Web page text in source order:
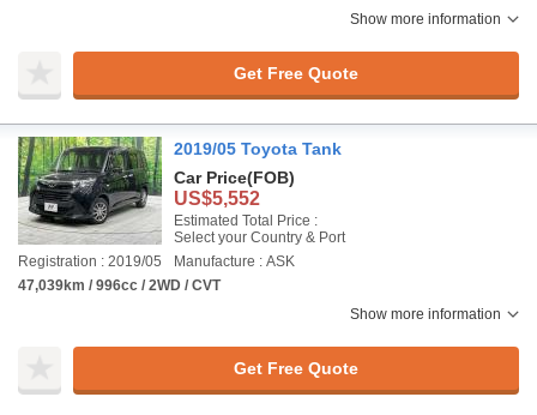
Show more information
Get Free Quote
2019/05 Toyota Tank
Car Price(FOB)
US$5,552
Estimated Total Price :
Select your Country & Port
Registration : 2019/05
Manufacture : ASK
47,039km / 996cc / 2WD / CVT
Show more information
Get Free Quote